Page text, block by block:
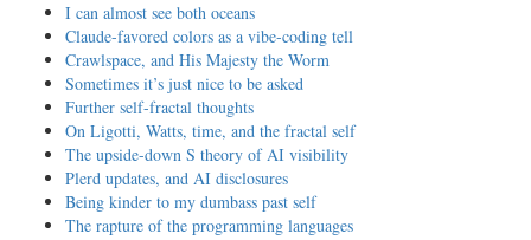
I can almost see both oceans
Claude-favored colors as a vibe-coding tell
Crawlspace, and His Majesty the Worm
Sometimes it’s just nice to be asked
Further self-fractal thoughts
On Ligotti, Watts, time, and the fractal self
The upside-down S theory of AI visibility
Plerd updates, and AI disclosures
Being kinder to my dumbass past self
The rapture of the programming languages